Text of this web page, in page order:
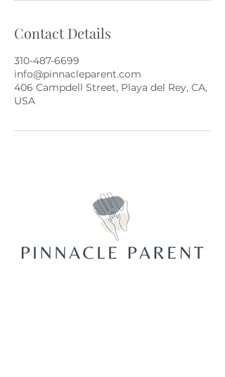
Contact Details
310-487-6699
info@pinnacleparent.com
406 Campdell Street, Playa del Rey, CA,
USA